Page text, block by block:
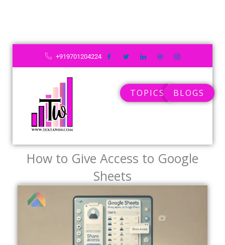
+919701204224
TOPICS BLOGS
How to Give Access to Google
Sheets